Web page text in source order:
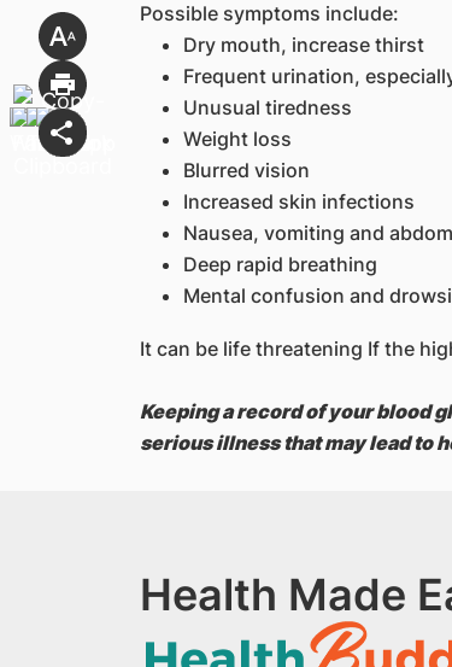
Possible symptoms include:
Dry mouth, increase thirst
Frequent urination,
Unusual tiredness
Weight loss
Blurred vision
Increased skin infections
Nausea, vomiting and
Deep rapid breathing
Mental confusion and
It can be life threatening If the
Keeping a record of your blood
serious illness that may lead to
Health Made